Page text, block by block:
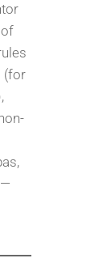
(for